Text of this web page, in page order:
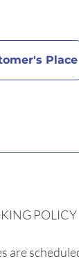
Place
POLICY
are